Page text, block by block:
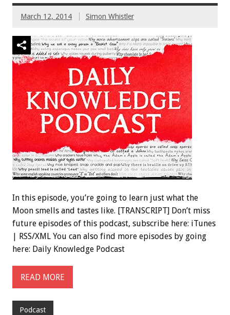
March 12, 2014 Simon Whistler
In this episode, you’re going to learn just what the
Moon smells and tastes like. [TRANSCRIPT] Don’t miss
future episodes of this podcast, subscribe here: iTunes
| RSS/XML You can also find more episodes by going
here: Daily Knowledge Podcast
READ MORE
Podcast